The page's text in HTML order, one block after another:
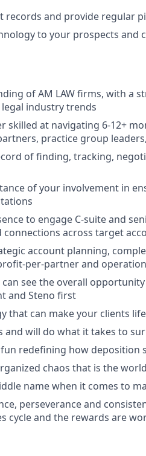
records and provide regular
to your prospects and
of AM LAW firms, with a
industry trends
skilled at navigating 6-12+
practice group
of finding, tracking,
of your involvement in
to engage C-suite and
across target
account planning,
per-partner and
can see the overall
and Steno first
that can make your clients
and will do what it takes to
redefining how deposition
chaos that is the
name when it comes to
perseverance and
cycle and the rewards are